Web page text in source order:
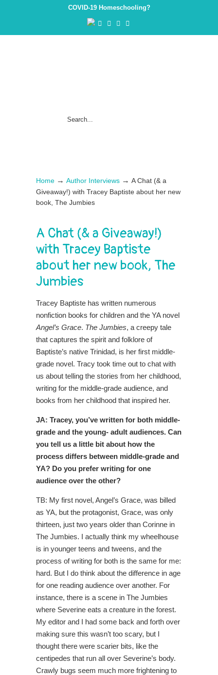
COVID-19 Homeschooling?
Home → Author Interviews → A Chat (& a
Giveaway!) with Tracey Baptiste about her new
book, The Jumbies
A Chat (& a Giveaway!)
with Tracey Baptiste
about her new book, The
Jumbies
Tracey Baptiste has written numerous
nonfiction books for children and the YA novel
Angel’s Grace. The Jumbies, a creepy tale
that captures the spirit and folklore of
Baptiste’s native Trinidad, is her first middle-
grade novel. Tracy took time out to chat with
us about telling the stories from her childhood,
writing for the middle-grade audience, and
books from her childhood that inspired her.
JA: Tracey, you’ve written for both middle-
grade and the young- adult audiences. Can
you tell us a little bit about how the
process differs between middle-grade and
YA? Do you prefer writing for one
audience over the other?
TB: My first novel, Angel’s Grace, was billed
as YA, but the protagonist, Grace, was only
thirteen, just two years older than Corinne in
The Jumbies. I actually think my wheelhouse
is in younger teens and tweens, and the
process of writing for both is the same for me:
hard. But I do think about the difference in age
for one reading audience over another. For
instance, there is a scene in The Jumbies
where Severine eats a creature in the forest.
My editor and I had some back and forth over
making sure this wasn’t too scary, but I
thought there were scarier bits, like the
centipedes that run all over Severine’s body.
Crawly bugs seem much more frightening to